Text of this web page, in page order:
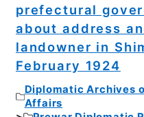
prefectural
about address
landowner in
February 1924
Diplomatic Archives
Affairs